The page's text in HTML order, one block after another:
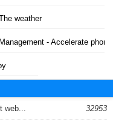
weather
Management - Accelerate phone
web... 32953